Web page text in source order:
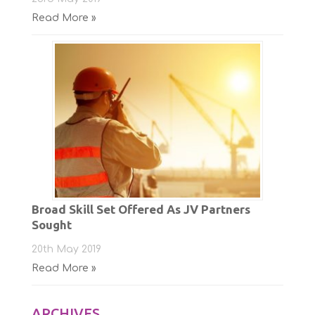
Read More »
Broad Skill Set Offered As JV Partners
Sought
20th May 2019
Read More »